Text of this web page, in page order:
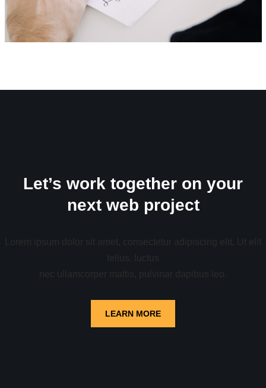
Let’s work together on your
next web project
Lorem ipsum dolor sit amet, consectetur adipiscing elit. Ut elit
tellus, luctus
nec ullamcorper mattis, pulvinar dapibus leo.
LEARN MORE